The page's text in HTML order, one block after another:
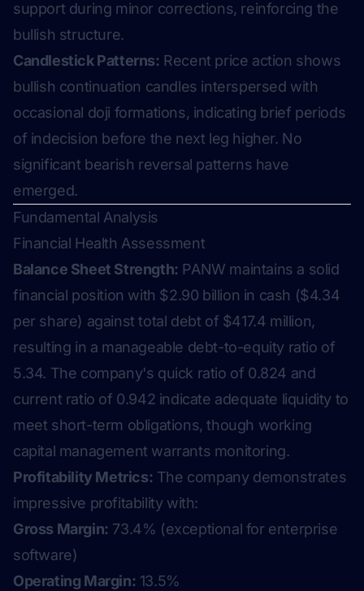
support during minor corrections, reinforcing the
bullish structure.
Candlestick Patterns: Recent price action shows
bullish continuation candles interspersed with
occasional doji formations, indicating brief periods
of indecision before the next leg higher. No
significant bearish reversal patterns have
emerged.
Fundamental Analysis
Financial Health Assessment
Balance Sheet Strength: PANW maintains a solid
financial position with $2.90 billion in cash ($4.34
per share) against total debt of $417.4 million,
resulting in a manageable debt-to-equity ratio of
5.34. The company's quick ratio of 0.824 and
current ratio of 0.942 indicate adequate liquidity to
meet short-term obligations, though working
capital management warrants monitoring.
Profitability Metrics: The company demonstrates
impressive profitability with:
Gross Margin: 73.4% (exceptional for enterprise
software)
Operating Margin: 13.5%